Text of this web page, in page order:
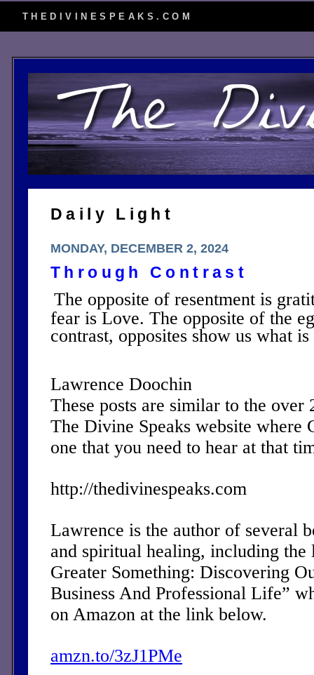
THEDIVINESPEAKS.COM
Daily Light
MONDAY, DECEMBER 2, 2024
Through Contrast
The opposite of resentment is
fear is Love. The opposite of the
contrast, opposites show us what
Lawrence Doochin
These posts are similar to the over
The Divine Speaks website where
one that you need to hear at that
http://thedivinespeaks.com
Lawrence is the author of several
and spiritual healing, including the
Greater Something: Discovering
Business And Professional Life”
on Amazon at the link below.
amzn.to/3zJ1PMe